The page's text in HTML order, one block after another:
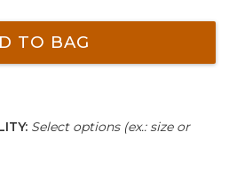
TO BAG
Select options (ex.: size or